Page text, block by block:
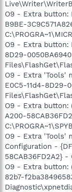
O9 - Extra button:
B9BE-
O9 - Extra button:
8D29-
O9 - Extra 'Tools'
E0C5-11d4-8D29-
O9 - Extra button:
A200-
O9 - Extra 'Tools'
Configuration -
58CAB36FD2A2} -
O9 - Extra button:
82b7-